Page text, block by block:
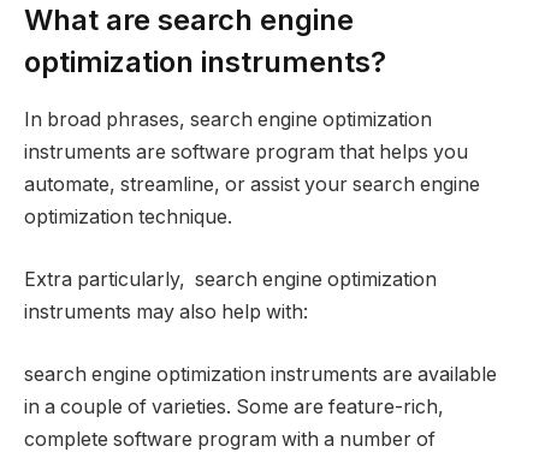
What are search engine
optimization instruments?
In broad phrases, search engine optimization
instruments are software program that helps you
automate, streamline, or assist your search engine
optimization technique.
Extra particularly, search engine optimization
instruments may also help with:
search engine optimization instruments are available
in a couple of varieties. Some are feature-rich,
complete software program with a number of